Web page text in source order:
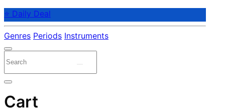
⭐ Daily Deal
Genres Periods Instruments
Cart